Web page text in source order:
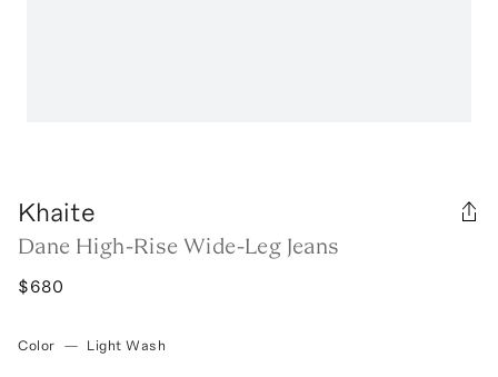
Khaite
Dane High-Rise Wide-Leg Jeans
$680
Color — Light Wash